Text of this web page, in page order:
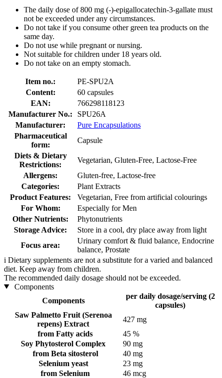
The daily dose of 800 mg (-)-epigallocatechin-3-gallate must
not be exceeded under any circumstances.
Do not take if you consume other green tea products on the
same day.
Do not use while pregnant or nursing.
Not suitable for children under 18 years old.
Do not take on an empty stomach.
Item no.:
PE-SPU2A
Content:
60 capsules
EAN:
766298118123
Manufacturer No.:
SPU26A
Manufacturer:
Pure Encapsulations
Pharmaceutical
form:
Capsule
Diets & Dietary
Restrictions:
Vegetarian, Gluten-Free, Lactose-Free
Allergens:
Gluten-free, Lactose-free
Categories:
Plant Extracts
Product Features:
Vegetarian, Free from artificial colourings
For Whom:
Especially for Men
Other Nutrients:
Phytonutrients
Storage Advice:
Store in a cool, dry place away from light
Focus area:
Urinary comfort & fluid balance, Endocrine
balance, Prostate
i Dietary supplements are not a substitute for a varied and balanced
diet. Keep away from children.
The recommended daily dosage should not be exceeded.
Components
Components
per daily dosage/serving (2
capsules)
Saw Palmetto Fruit (Serenoa
repens) Extract
427 mg
from Fatty acids
45 %
Soy Phytosterol Complex
90 mg
from Beta sitosterol
40 mg
Selenium yeast
23 mg
from Selenium
46 mcg